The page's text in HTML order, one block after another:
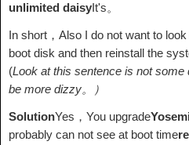
unlimited daisyIt's。
In short，Also I do not want to
boot disk and then reinstall the
(Look at this sentence is not
be more dizzy。）
SolutionYes，You upgrade
probably can not see at boot time